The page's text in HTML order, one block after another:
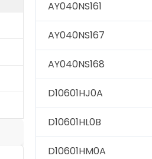
AY040NS161
AY040NS167
AY040NS168
D10601HJ0A
D10601HL0B
D10601HM0A